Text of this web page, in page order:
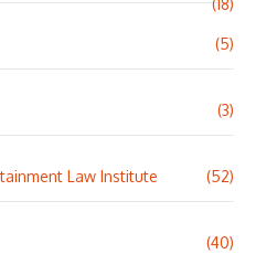
(18)
(5)
(3)
Law Institute (52)
(40)